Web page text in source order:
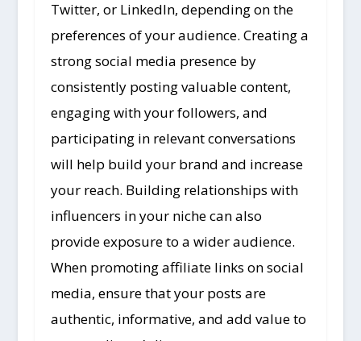
Twitter, or LinkedIn, depending on the
preferences of your audience. Creating a
strong social media presence by
consistently posting valuable content,
engaging with your followers, and
participating in relevant conversations
will help build your brand and increase
your reach. Building relationships with
influencers in your niche can also
provide exposure to a wider audience.
When promoting affiliate links on social
media, ensure that your posts are
authentic, informative, and add value to